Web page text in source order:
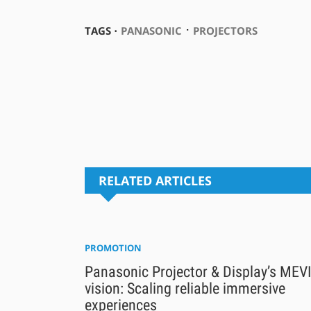
TAGS ⋅ PANASONIC ⋅ PROJECTORS
RELATED ARTICLES
PROMOTION
Panasonic Projector & Display’s
vision: Scaling reliable immersive
experiences